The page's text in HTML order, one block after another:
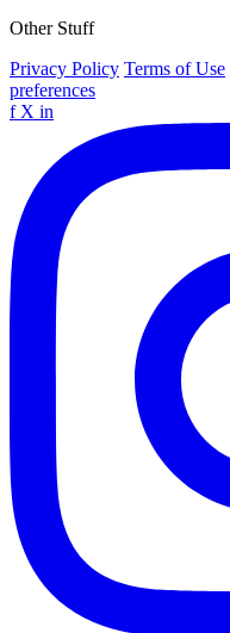
Other Stuff
Privacy Policy Terms of Use
preferences
f X in